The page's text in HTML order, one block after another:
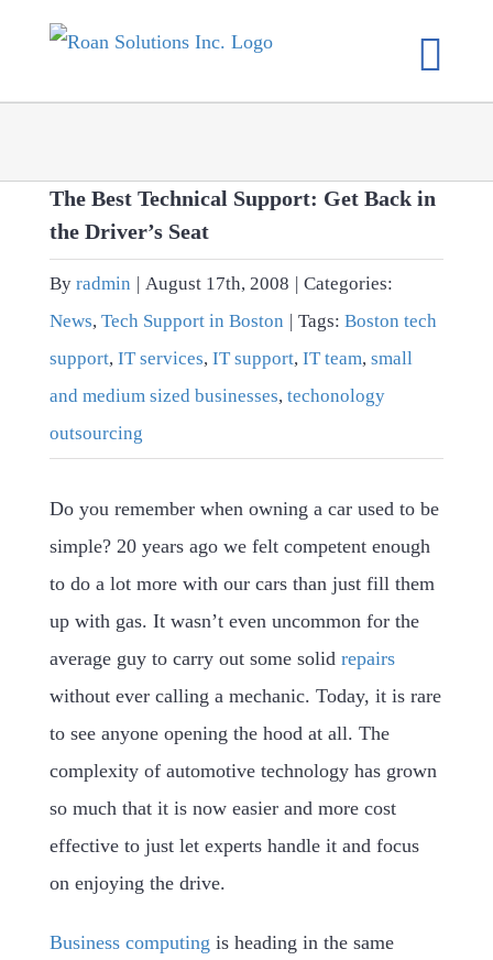
The Best Technical Support: Get Back in
the Driver’s Seat
By radmin | August 17th, 2008 | Categories:
News, Tech Support in Boston | Tags: Boston tech
support, IT services, IT support, IT team, small
and medium sized businesses, techonology
outsourcing
Do you remember when owning a car used to be
simple? 20 years ago we felt competent enough
to do a lot more with our cars than just fill them
up with gas. It wasn’t even uncommon for the
average guy to carry out some solid repairs
without ever calling a mechanic. Today, it is rare
to see anyone opening the hood at all. The
complexity of automotive technology has grown
so much that it is now easier and more cost
effective to just let experts handle it and focus
on enjoying the drive.
Business computing is heading in the same